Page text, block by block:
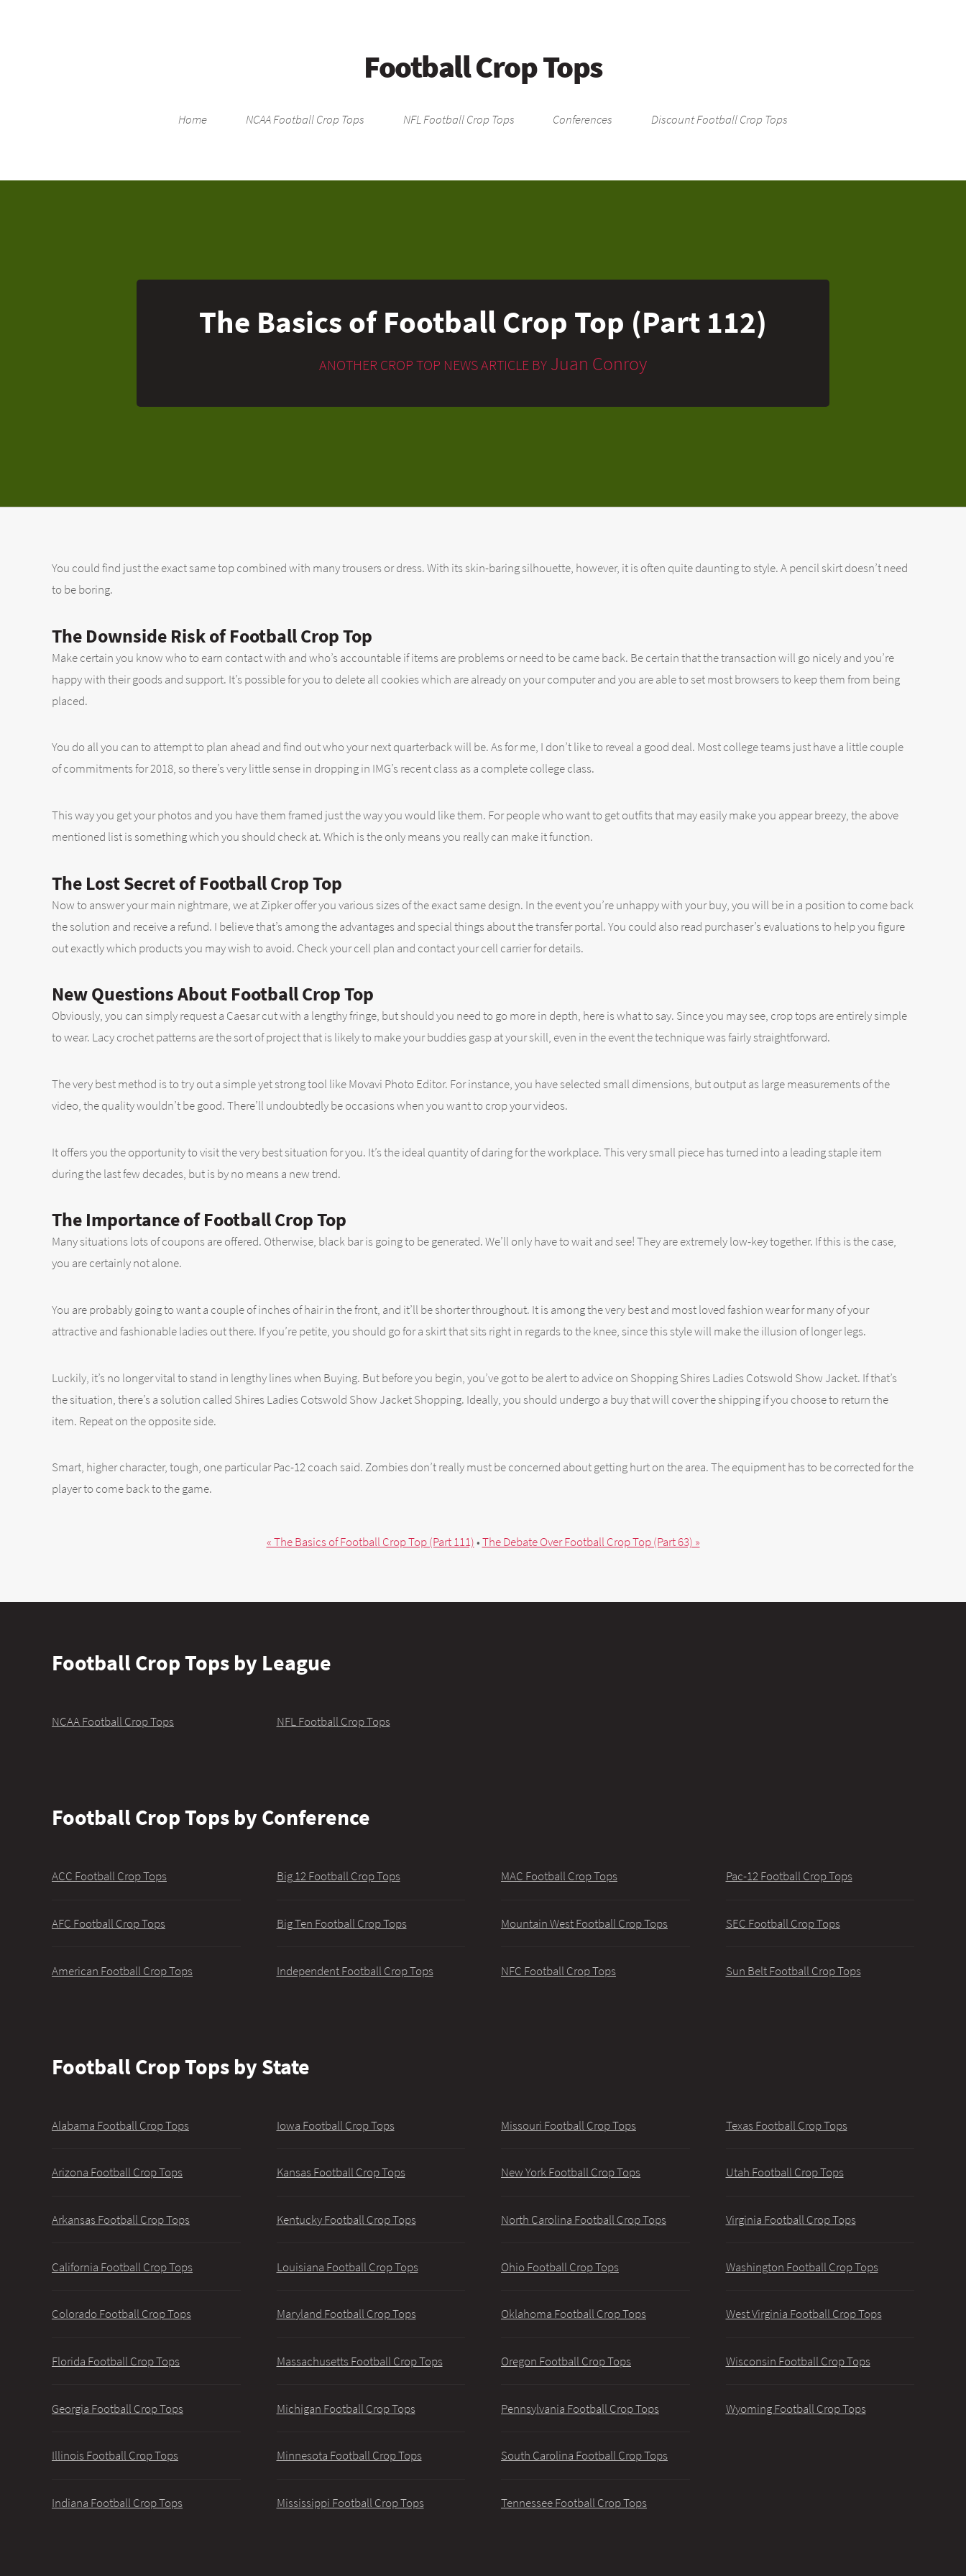
Football Crop Tops
Home NCAA Football Crop Tops NFL Football Crop Tops Conferences Discount Football Crop Tops
The Basics of Football Crop Top (Part 112)
ANOTHER CROP TOP NEWS ARTICLE BY Juan Conroy
You could find just the exact same top combined with many trousers or dress. With its skin-baring silhouette, however, it is often quite daunting to style. A pencil skirt doesn’t need
to be boring.
The Downside Risk of Football Crop Top
Make certain you know who to earn contact with and who’s accountable if items are problems or need to be came back. Be certain that the transaction will go nicely and you’re
happy with their goods and support. It’s possible for you to delete all cookies which are already on your computer and you are able to set most browsers to keep them from being
placed.
You do all you can to attempt to plan ahead and find out who your next quarterback will be. As for me, I don’t like to reveal a good deal. Most college teams just have a little couple
of commitments for 2018, so there’s very little sense in dropping in IMG’s recent class as a complete college class.
This way you get your photos and you have them framed just the way you would like them. For people who want to get outfits that may easily make you appear breezy, the above
mentioned list is something which you should check at. Which is the only means you really can make it function.
The Lost Secret of Football Crop Top
Now to answer your main nightmare, we at Zipker offer you various sizes of the exact same design. In the event you’re unhappy with your buy, you will be in a position to come back
the solution and receive a refund. I believe that’s among the advantages and special things about the transfer portal. You could also read purchaser’s evaluations to help you figure
out exactly which products you may wish to avoid. Check your cell plan and contact your cell carrier for details.
New Questions About Football Crop Top
Obviously, you can simply request a Caesar cut with a lengthy fringe, but should you need to go more in depth, here is what to say. Since you may see, crop tops are entirely simple
to wear. Lacy crochet patterns are the sort of project that is likely to make your buddies gasp at your skill, even in the event the technique was fairly straightforward.
The very best method is to try out a simple yet strong tool like Movavi Photo Editor. For instance, you have selected small dimensions, but output as large measurements of the
video, the quality wouldn’t be good. There’ll undoubtedly be occasions when you want to crop your videos.
It offers you the opportunity to visit the very best situation for you. It’s the ideal quantity of daring for the workplace. This very small piece has turned into a leading staple item
during the last few decades, but is by no means a new trend.
The Importance of Football Crop Top
Many situations lots of coupons are offered. Otherwise, black bar is going to be generated. We’ll only have to wait and see! They are extremely low-key together. If this is the case,
you are certainly not alone.
You are probably going to want a couple of inches of hair in the front, and it’ll be shorter throughout. It is among the very best and most loved fashion wear for many of your
attractive and fashionable ladies out there. If you’re petite, you should go for a skirt that sits right in regards to the knee, since this style will make the illusion of longer legs.
Luckily, it’s no longer vital to stand in lengthy lines when Buying. But before you begin, you’ve got to be alert to advice on Shopping Shires Ladies Cotswold Show Jacket. If that’s
the situation, there’s a solution called Shires Ladies Cotswold Show Jacket Shopping. Ideally, you should undergo a buy that will cover the shipping if you choose to return the
item. Repeat on the opposite side.
Smart, higher character, tough, one particular Pac-12 coach said. Zombies don’t really must be concerned about getting hurt on the area. The equipment has to be corrected for the
player to come back to the game.
« The Basics of Football Crop Top (Part 111)•The Debate Over Football Crop Top (Part 63) »
Football Crop Tops by League
NCAA Football Crop Tops NFL Football Crop Tops
Football Crop Tops by Conference
ACC Football Crop Tops
AFC Football Crop Tops
American Football Crop Tops
Big 12 Football Crop Tops
Big Ten Football Crop Tops
Independent Football Crop Tops
MAC Football Crop Tops
Mountain West Football Crop Tops
NFC Football Crop Tops
Pac-12 Football Crop Tops
SEC Football Crop Tops
Sun Belt Football Crop Tops
Football Crop Tops by State
Alabama Football Crop Tops
Arizona Football Crop Tops
Arkansas Football Crop Tops
California Football Crop Tops
Colorado Football Crop Tops
Florida Football Crop Tops
Georgia Football Crop Tops
Illinois Football Crop Tops
Indiana Football Crop Tops
Iowa Football Crop Tops
Kansas Football Crop Tops
Kentucky Football Crop Tops
Louisiana Football Crop Tops
Maryland Football Crop Tops
Massachusetts Football Crop Tops
Michigan Football Crop Tops
Minnesota Football Crop Tops
Mississippi Football Crop Tops
Missouri Football Crop Tops
New York Football Crop Tops
North Carolina Football Crop Tops
Ohio Football Crop Tops
Oklahoma Football Crop Tops
Oregon Football Crop Tops
Pennsylvania Football Crop Tops
South Carolina Football Crop Tops
Tennessee Football Crop Tops
Texas Football Crop Tops
Utah Football Crop Tops
Virginia Football Crop Tops
Washington Football Crop Tops
West Virginia Football Crop Tops
Wisconsin Football Crop Tops
Wyoming Football Crop Tops